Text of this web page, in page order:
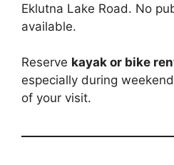
Eklutna Lake Road. No
available.
Reserve kayak or bike
especially during
of your visit.